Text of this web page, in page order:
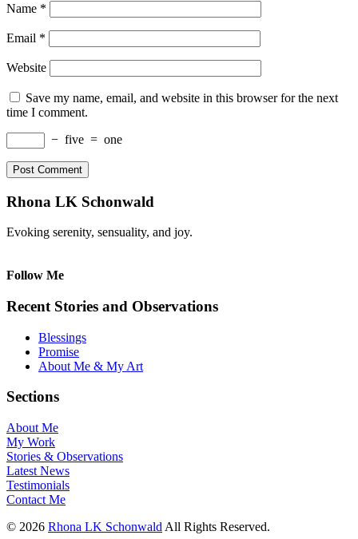
Name *
Email *
Website
Save my name, email, and website in this browser for the next
time I comment.
− five = one
Rhona LK Schonwald
Evoking serenity, sensuality, and joy.
Follow Me
Recent Stories and Observations
Blessings
Promise
About Me & My Art
Sections
About Me
My Work
Stories & Observations
Latest News
Testimonials
Contact Me
© 2026 Rhona LK Schonwald All Rights Reserved.